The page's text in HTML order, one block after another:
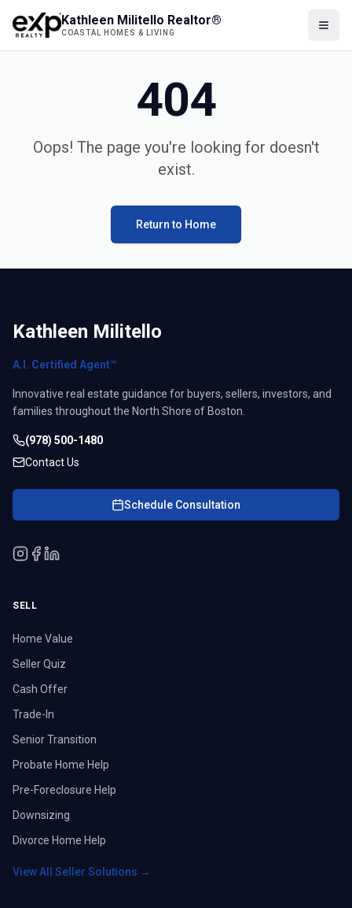
Kathleen Militello Realtor®
COASTAL HOMES & LIVING
404
Oops! The page you're looking for doesn't
exist.
Return to Home
Kathleen Militello
A.I. Certified Agent™
Innovative real estate guidance for buyers, sellers, investors, and
families throughout the North Shore of Boston.
(978) 500-1480
Contact Us
Schedule Consultation
SELL
Home Value
Seller Quiz
Cash Offer
Trade-In
Senior Transition
Probate Home Help
Pre-Foreclosure Help
Downsizing
Divorce Home Help
View All Seller Solutions →